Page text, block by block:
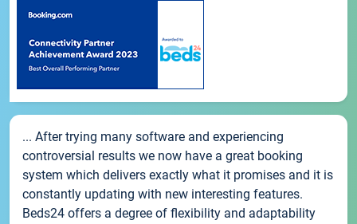
... After trying many software and experiencing
controversial results we now have a great booking
system which delivers exactly what it promises and it is
constantly updating with new interesting features.
Beds24 offers a degree of flexibility and adaptability